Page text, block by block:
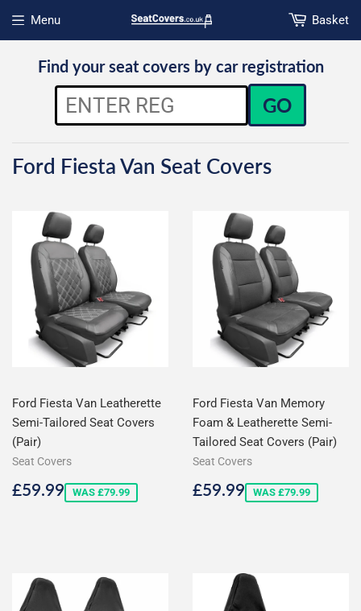
Menu
Open menu
Basket
Find your seat covers by car registration
GO
Ford Fiesta Van Seat Covers
Ford Fiesta Van Leatherette
Semi-Tailored Seat Covers
(Pair)
Seat Covers
Sale
£59.99£59.99
WAS £79.99
Ford Fiesta Van Memory
Foam & Leatherette Semi-
Tailored Seat Covers (Pair)
Seat Covers
Sale
£59.99£59.99
WAS £79.99